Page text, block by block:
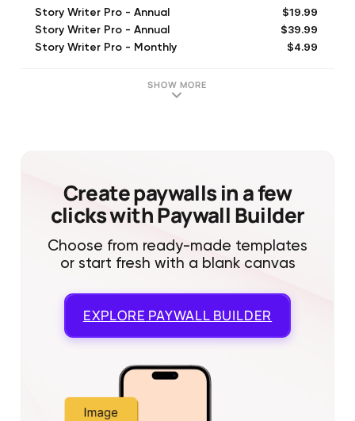
Story Writer Pro - Annual $19.99
Story Writer Pro - Annual $39.99
Story Writer Pro - Monthly $4.99
SHOW MORE
Create paywalls in a few
clicks with Paywall Builder
Choose from ready-made templates
or start fresh with a blank canvas
EXPLORE PAYWALL BUILDER